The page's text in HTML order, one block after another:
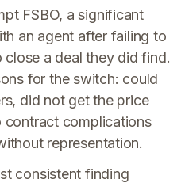
FSBO, a significant
an agent after failing to
a deal they did find.
for the switch: could
did not get the price
contract complications
representation.
consistent finding